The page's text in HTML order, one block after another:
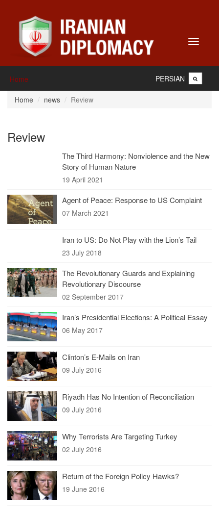
Toggle
Home PERSIAN
Home news Review
Review
The Third Harmony: Nonviolence and the New
Story of Human Nature
19 April 2021
Agent of Peace: Response to US Complaint
07 March 2021
Iran to US: Do Not Play with the Lion’s Tail
23 July 2018
The Revolutionary Guards and Explaining
Revolutionary Discourse
02 September 2017
Iran’s Presidential Elections: A Political Essay
06 May 2017
Clinton’s E-Mails on Iran
09 July 2016
Riyadh Has No Intention of Reconciliation
09 July 2016
Why Terrorists Are Targeting Turkey
02 July 2016
Return of the Foreign Policy Hawks?
19 June 2016